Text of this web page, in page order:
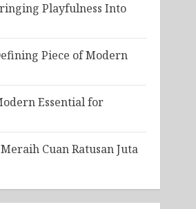
Playfulness Into
Piece of Modern
Essential for
Cuan Ratusan Juta